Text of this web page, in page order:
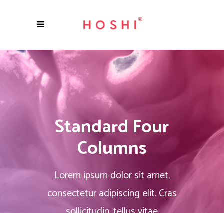
Standard Four
Columns
Lorem ipsum dolor sit amet,
consectetur adipiscing elit. Cras